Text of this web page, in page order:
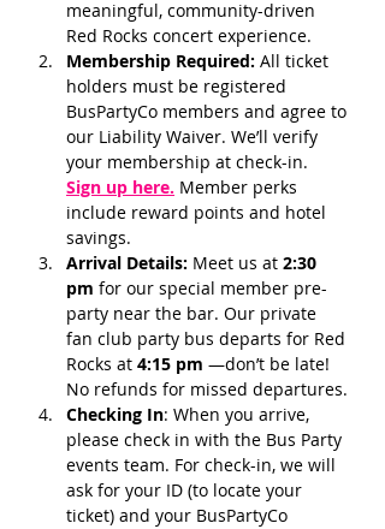
meaningful, community-driven
Red Rocks concert experience.
Membership Required: All ticket
holders must be registered
BusPartyCo members and agree to
our Liability Waiver. We’ll verify
your membership at check-in.
Sign up here. Member perks
include reward points and hotel
savings.
Arrival Details: Meet us at 2:30
pm for our special member pre-
party near the bar. Our private
fan club party bus departs for Red
Rocks at 4:15 pm —don’t be late!
No refunds for missed departures.
Checking In: When you arrive,
please check in with the Bus Party
events team. For check-in, we will
ask for your ID (to locate your
ticket) and your BusPartyCo